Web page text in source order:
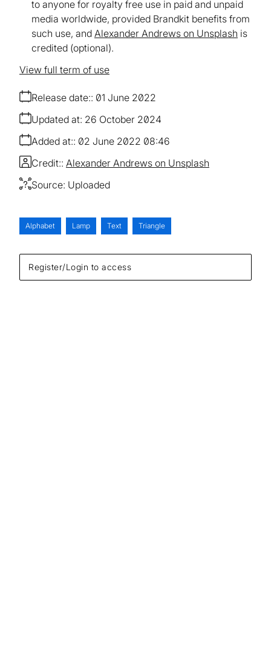
Register/Login to access
to anyone for royalty free use in paid and unpaid
media worldwide, provided Brandkit benefits from
such use, and Alexander Andrews on Unsplash is
credited (optional).
Release date: 01 June 2022
Added at: 02 June 2022 08:46
Updated at: 26 October 2024
Source: Uploaded
Credit: Alexander Andrews on Unsplash
View full term of use
Alphabet Lamp Text Triangle